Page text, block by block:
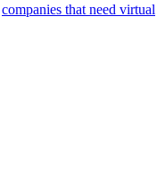
companies that need virtual